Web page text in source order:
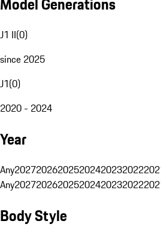
J1 II(0)
since 2025
J1(0)
2020 - 2024
Year
Any202720262025202420232022
Any202720262025202420232022
Body Style